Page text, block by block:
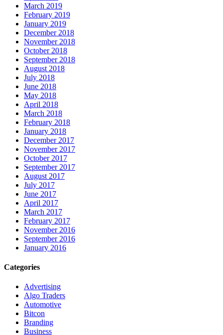
March 2019
February 2019
January 2019
December 2018
November 2018
October 2018
September 2018
August 2018
July 2018
June 2018
May 2018
April 2018
March 2018
February 2018
January 2018
December 2017
November 2017
October 2017
September 2017
August 2017
July 2017
June 2017
April 2017
March 2017
February 2017
November 2016
September 2016
January 2016
Categories
Advertising
Algo Traders
Automotive
Bitcon
Branding
Business